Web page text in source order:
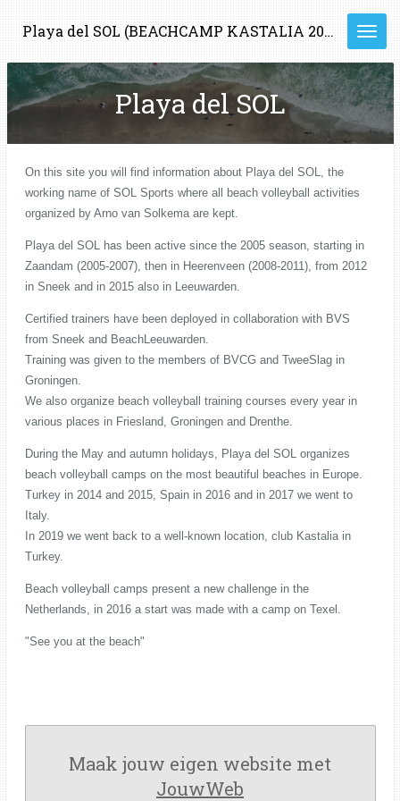
Ga
direct
naar
de
hoofdinhoud
Playa del SOL (BEACHCAMP KASTALIA 2023)
Playa del SOL
On this site you will find information about Playa del SOL, the
working name of SOL Sports where all beach volleyball activities
organized by Arno van Solkema are kept.
Playa del SOL has been active since the 2005 season, starting in
Zaandam (2005-2007), then in Heerenveen (2008-2011), from 2012
in Sneek and in 2015 also in Leeuwarden.
Certified trainers have been deployed in collaboration with BVS
from Sneek and BeachLeeuwarden.
Training was given to the members of BVCG and TweeSlag in
Groningen.
We also organize beach volleyball training courses every year in
various places in Friesland, Groningen and Drenthe.
During the May and autumn holidays, Playa del SOL organizes
beach volleyball camps on the most beautiful beaches in Europe.
Turkey in 2014 and 2015, Spain in 2016 and in 2017 we went to
Italy.
In 2019 we went back to a well-known location, club Kastalia in
Turkey.
Beach volleyball camps present a new challenge in the
Netherlands, in 2016 a start was made with a camp on Texel.
"See you at the beach"
Maak jouw eigen website met
JouwWeb